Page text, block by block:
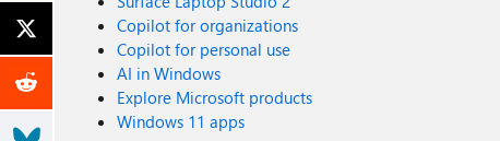
Copilot for organizations
Copilot for personal use
AI in Windows
Explore Microsoft products
Windows 11 apps